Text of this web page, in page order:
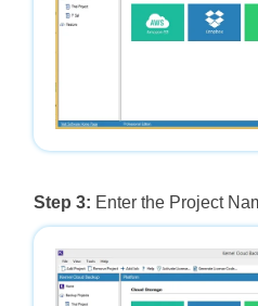
Step 3: Enter the Project